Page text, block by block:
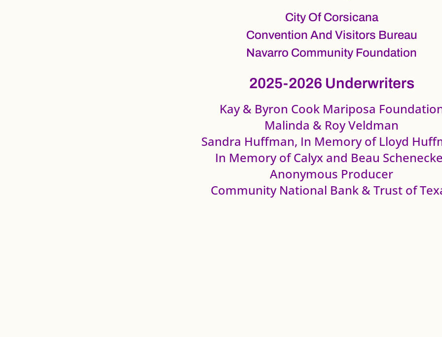
City Of Corsicana
Convention And Visitors Bureau
Navarro Community Foundation
2025-2026 Underwriters
Kay & Byron Cook Mariposa
Malinda & Roy Veldman
Sandra Huffman, In Memory of Lloyd
In Memory of Calyx and Beau
Anonymous Producer
Community National Bank & Trust of